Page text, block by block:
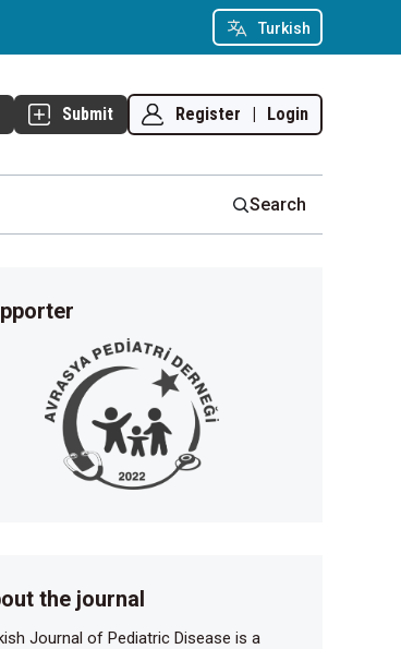
Turkish
Submit Register | Login
Search
the journal
Journal of Pediatric Disease is a